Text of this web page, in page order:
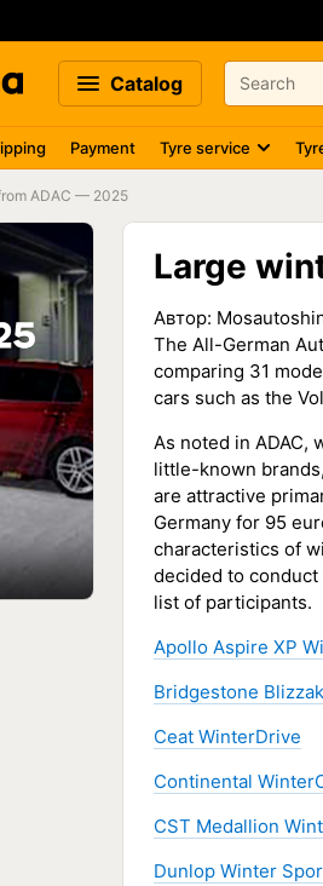
Catalog
Payment Tyre service
ADAC — 2025
Large
Автор:
The All-German
comparing 31
cars such as the
As noted in
little-known
are attractive
Germany for 95
characteristics of
decided to
list of participants.
Apollo Aspire XP
Bridgestone
Ceat WinterDrive
Continental
CST Medallion
Dunlop Winter